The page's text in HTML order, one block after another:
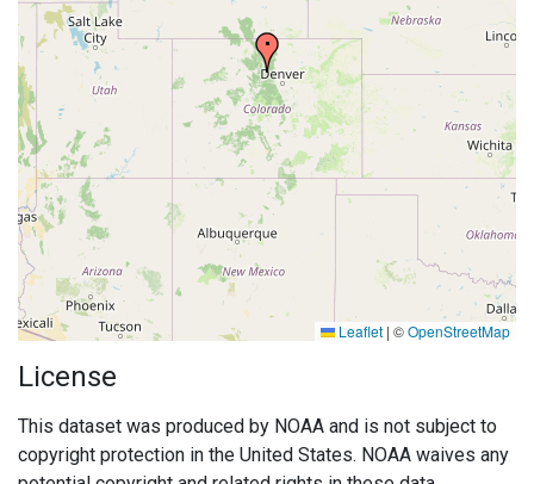
Leaflet | ©OpenStreetMap
License
This dataset was produced by NOAA and is not subject to
copyright protection in the United States. NOAA waives any